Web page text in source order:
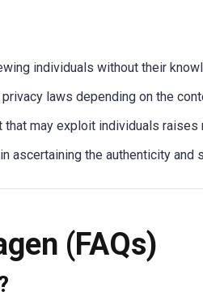
individuals without their
laws depending on the
that may exploit individuals raises
ascertaining the authenticity and
(FAQs)